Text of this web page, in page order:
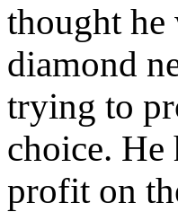
thought he
diamond
trying to
choice. He
profit on